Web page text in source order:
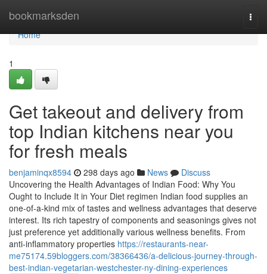
bookmarksden
Home
Home
1
Get takeout and delivery from
top Indian kitchens near you
for fresh meals
benjaminqx8594 298 days ago News
Discuss
Uncovering the Health Advantages of Indian Food: Why You
Ought to Include It in Your Diet regimen Indian food supplies an
one-of-a-kind mix of tastes and wellness advantages that deserve
interest. Its rich tapestry of components and seasonings gives not
just preference yet additionally various wellness benefits. From
anti-inflammatory properties https://restaurants-near-
me75174.59bloggers.com/38366436/a-delicious-journey-through-
best-indian-vegetarian-westchester-ny-dining-experiences